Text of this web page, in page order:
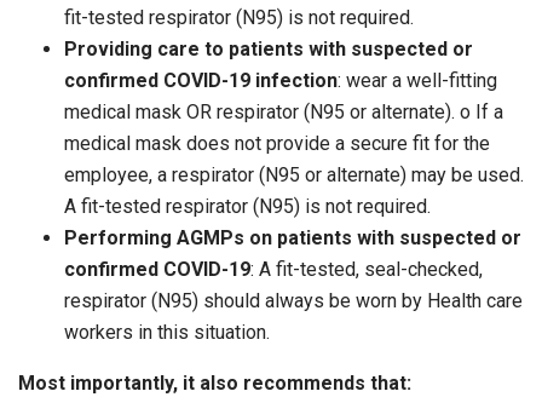
fit-tested respirator (N95) is not required.
Providing care to patients with suspected or
confirmed COVID-19 infection: wear a well-fitting
medical mask OR respirator (N95 or alternate). o If a
medical mask does not provide a secure fit for the
employee, a respirator (N95 or alternate) may be used.
A fit-tested respirator (N95) is not required.
Performing AGMPs on patients with suspected or
confirmed COVID-19: A fit-tested, seal-checked,
respirator (N95) should always be worn by Health care
workers in this situation.
Most importantly, it also recommends that: